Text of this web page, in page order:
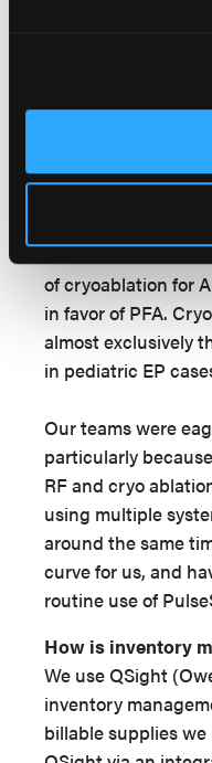
technology
catheter, Volt
and Affera system.
systems in
PFA over RF
benefit of shorter
of cryoablation for
in favor of PFA.
almost exclusively
in pediatric EP
Our teams were
particularly
RF and cryo
using multiple
around the same
curve for us, and
routine use of
How is inventory
We use QSight
inventory
billable supplies